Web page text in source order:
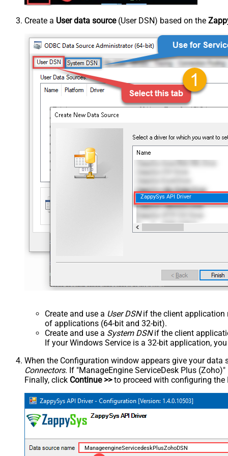
Create a User data source(User DSN) based on the
ZappySys API Driver
Create and use a User DSNif the client application
of applications (64-bit and 32-bit).
Create and use a System DSNif the client
If your Windows Service is a 32-bit application,
When the Configuration window appears give your data
Connectors. If "ManageEngine ServiceDesk Plus
Finally, click Continue >>to proceed with configuring the
ManageengineServicedeskPlusZohoDSN